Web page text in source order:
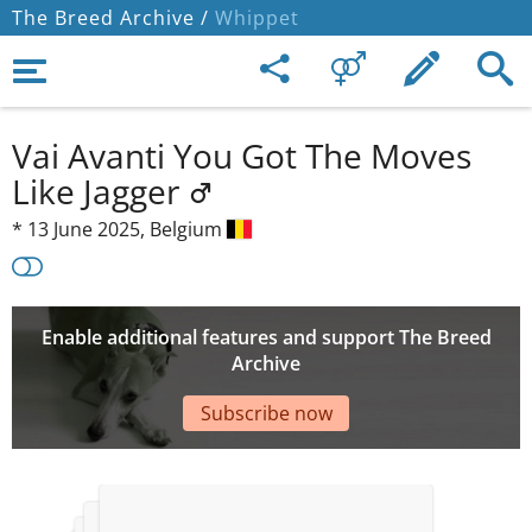
The Breed Archive / Whippet
Vai Avanti You Got The Moves
Like Jagger
* 13 June 2025, Belgium
Enable additional features and support The Breed
Archive
Subscribe now